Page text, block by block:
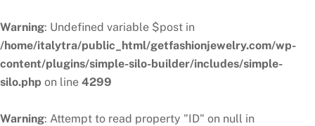
Warning: Undefined variable $post in
/home/italytra/public_html/getfashionjewelry.com/wp-
content/plugins/simple-silo-builder/includes/simple-
silo.php on line 4299
Warning: Attempt to read property "ID" on null in